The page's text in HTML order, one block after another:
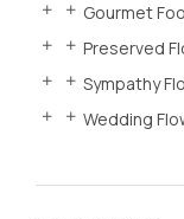
Gourmet
Preserved
Sympathy
Wedding